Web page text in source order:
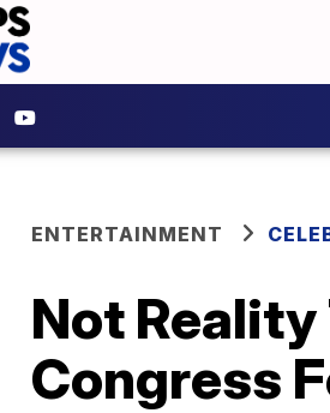
ENTERTAINMENT
Not
Congress